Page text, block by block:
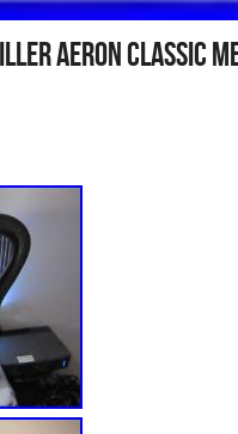
Aeron Classic